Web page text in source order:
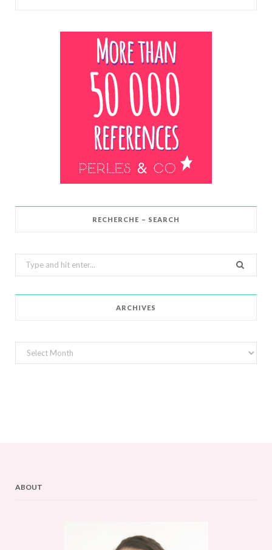
RECHERCHE – SEARCH
Search
for:
ARCHIVES
Archives
ABOUT